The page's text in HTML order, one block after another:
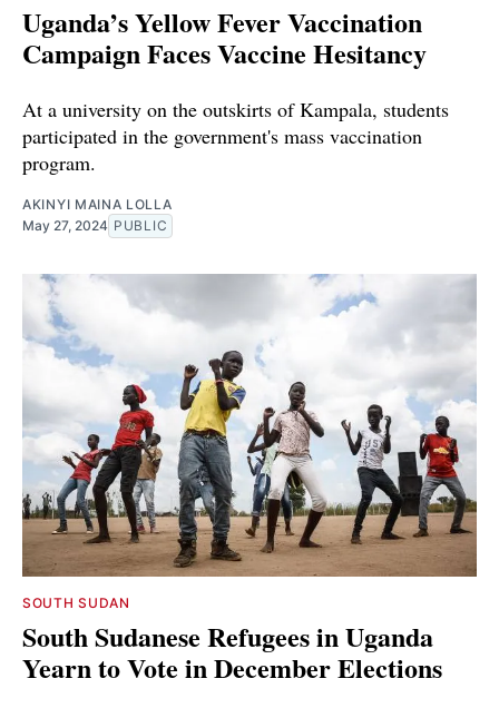
Uganda’s Yellow Fever Vaccination
Campaign Faces Vaccine Hesitancy
At a university on the outskirts of Kampala, students
participated in the government's mass vaccination
program.
AKINYI MAINA LOLLA
May 27, 2024 PUBLIC
SOUTH SUDAN
South Sudanese Refugees in Uganda
Yearn to Vote in December Elections